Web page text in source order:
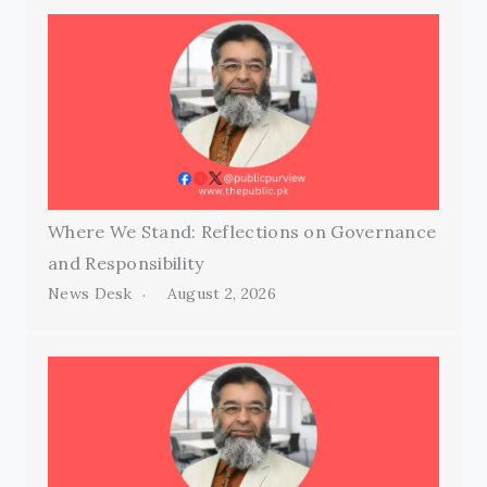
Where We Stand: Reflections on Governance
and Responsibility
News Desk August 2, 2026